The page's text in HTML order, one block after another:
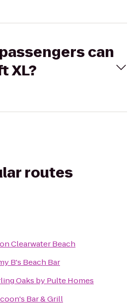
can
XL?
routes
Clearwater Beach
B's Beach Bar
Oaks by Pulte Homes
Bar & Grill